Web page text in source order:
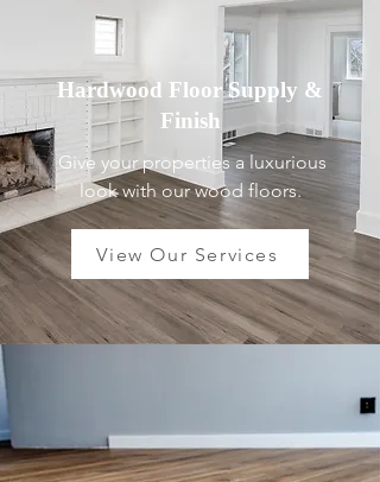
Hardwood Floor Supply &
Finish
Give your properties a luxurious
look with our wood floors.
View Our Services